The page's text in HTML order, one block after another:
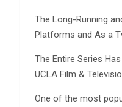
The Long-Running
Platforms and As a
The Entire Series
UCLA Film &
One of the most